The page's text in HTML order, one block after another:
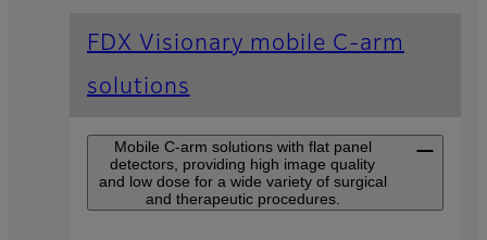
FDX Visionary mobile C-arm
solutions
Mobile C-arm solutions with flat panel
detectors, providing high image quality
and low dose for a wide variety of surgical
and therapeutic procedures.